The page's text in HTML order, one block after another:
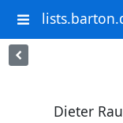
Dieter